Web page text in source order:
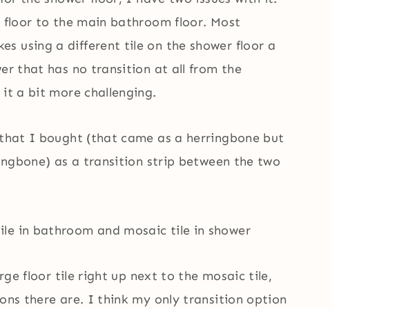
to the main bathroom floor. Most
using a different tile on the shower floor a
that has no transition at all from the
a bit more challenging.
I bought (that came as a herringbone but
as a transition strip between the two
floor tile right up next to the mosaic tile,
there are. I think my only transition option